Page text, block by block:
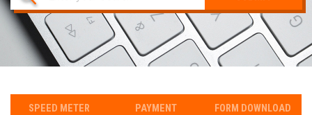
SPEED METER
PAYMENT
FORM DOWNLOAD